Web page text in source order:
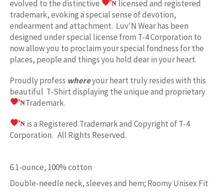
evolved to the distinctive
licensed and registered
trademark, evoking a special sense of devotion,
endearment and attachment. Luv'N Wear has been
designed under special license from T-4 Corporation to
now allow you to proclaim your special fondness for the
places, people and things you hold dear in your heart.
Proudly profess whereyour heart truly resides with this
beautiful T-Shirt displaying the unique and proprietary
Trademark.
is a Registered Trademark and Copyright of T-4
Corporation. All Rights Reserved.
6.1-ounce, 100% cotton
Double-needle neck, sleeves and hem; Roomy Unisex Fit